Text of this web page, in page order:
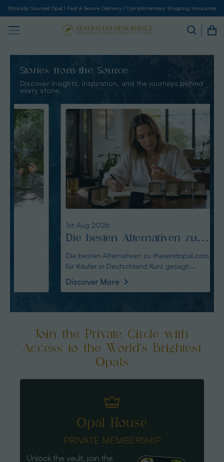
Ethically Sourced Opal I Fast & Secure Delivery I Complimentary Shipping Insurance
Stories from the Source
Discover insights, inspiration, and the journeys behind
every stone.
1st Aug 2026
Die besten Alternativen zu
thewindopal.com für Käufer
in Deutschland
Die besten Alternativen zu thewindopal.com
für Käufer in Deutschland Kurz gesagt:
Discover More
Join the Private Circle with
Access to the World's Brightest
Opals
Opal House
PRIVATE MEMBERSHIP
Unlock the vault, join the